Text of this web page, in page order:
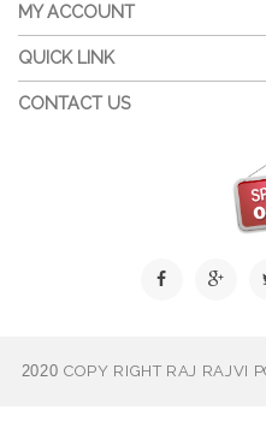
MY ACCOUNT
QUICK LINK
CONTACT US
2020 COPY RIGHT RAJ RAJVI